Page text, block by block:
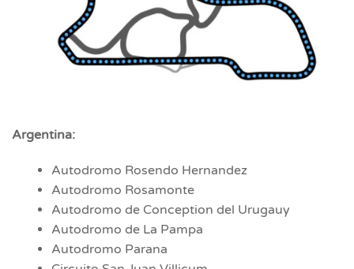
Argentina:
Autodromo Rosendo Hernandez
Autodromo Rosamonte
Autodromo de Conception del Urugauy
Autodromo de La Pampa
Autodromo Parana